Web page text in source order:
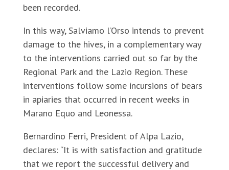
been recorded.
In this way, Salviamo l’Orso intends to prevent
damage to the hives, in a complementary way
to the interventions carried out so far by the
Regional Park and the Lazio Region. These
interventions follow some incursions of bears
in apiaries that occurred in recent weeks in
Marano Equo and Leonessa.
Bernardino Ferri, President of Alpa Lazio,
declares: “It is with satisfaction and gratitude
that we report the successful delivery and